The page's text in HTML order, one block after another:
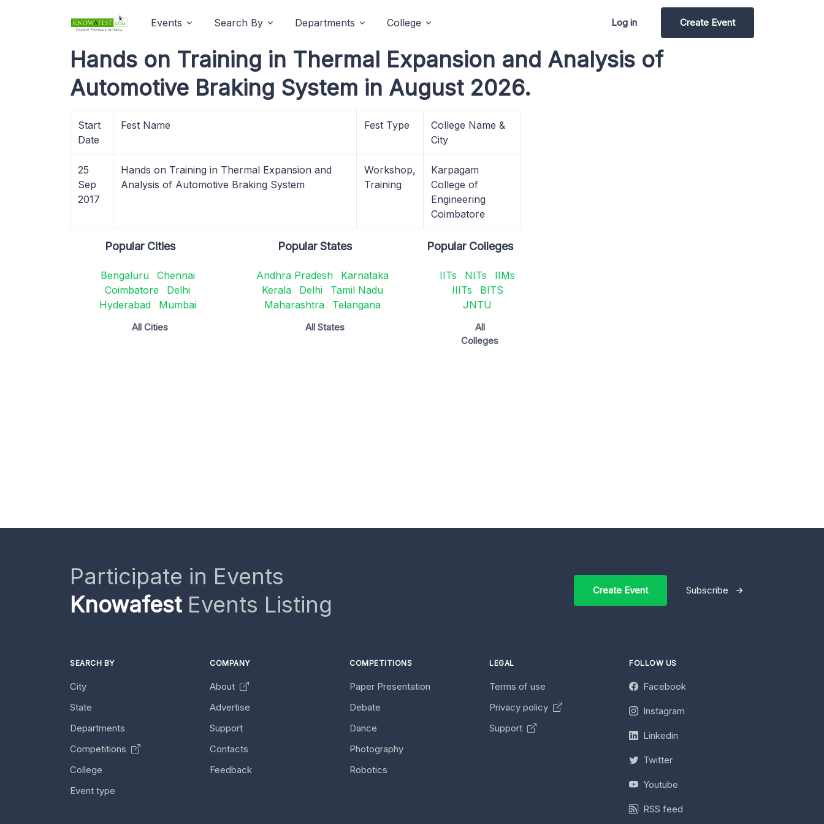
Events Search By Departments College Log in Create Event
Hands on Training in Thermal Expansion and Analysis of
Automotive Braking System in August 2026.
Start
Date
Fest Name Fest Type
College Name &
City
25
Sep
2017
Hands on Training in Thermal Expansion and
Analysis of Automotive Braking System
Workshop,
Training
Karpagam
College of
Engineering
Coimbatore
Popular Cities
Bengaluru
Chennai
Coimbatore
Delhi
Hyderabad
Mumbai
All Cities
Popular States
Andhra Pradesh
Karnataka
Kerala
Delhi
Tamil Nadu
Maharashtra
Telangana
All States
Popular Colleges
IITs NITs
IIMs
IIITs
BITS
JNTU
All
Colleges
Participate in Events
KnowafestEvents Listing
Create Event Subscribe
SEARCH BY
City
State
Departments
Competitions
College
Event type
COMPANY
About
Advertise
Support
Contacts
Feedback
COMPETITIONS
Paper Presentation
Debate
Dance
Photography
Robotics
LEGAL
Terms of use
Privacy policy
Support
FOLLOW US
Facebook
Instagram
Linkedin
Twitter
Youtube
RSS feed